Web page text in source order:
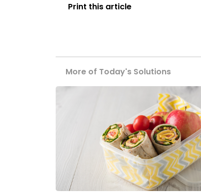
Print this article
More of Today's Solutions